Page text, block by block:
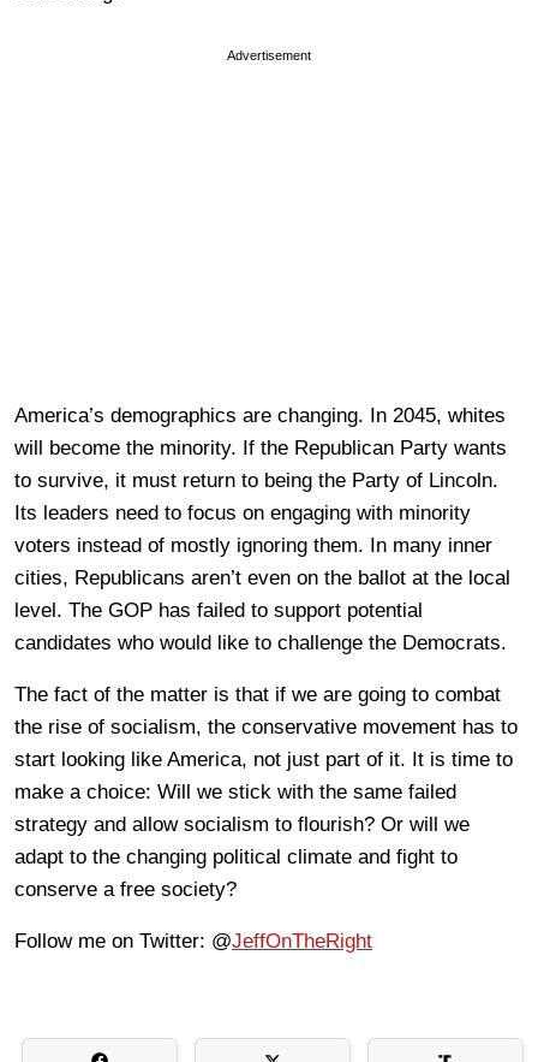
Advertisement
America’s demographics are changing. In 2045, whites
will become the minority. If the Republican Party wants
to survive, it must return to being the Party of Lincoln.
Its leaders need to focus on engaging with minority
voters instead of mostly ignoring them. In many inner
cities, Republicans aren’t even on the ballot at the local
level. The GOP has failed to support potential
candidates who would like to challenge the Democrats.
The fact of the matter is that if we are going to combat
the rise of socialism, the conservative movement has to
start looking like America, not just part of it. It is time to
make a choice: Will we stick with the same failed
strategy and allow socialism to flourish? Or will we
adapt to the changing political climate and fight to
conserve a free society?
Follow me on Twitter: @JeffOnTheRight